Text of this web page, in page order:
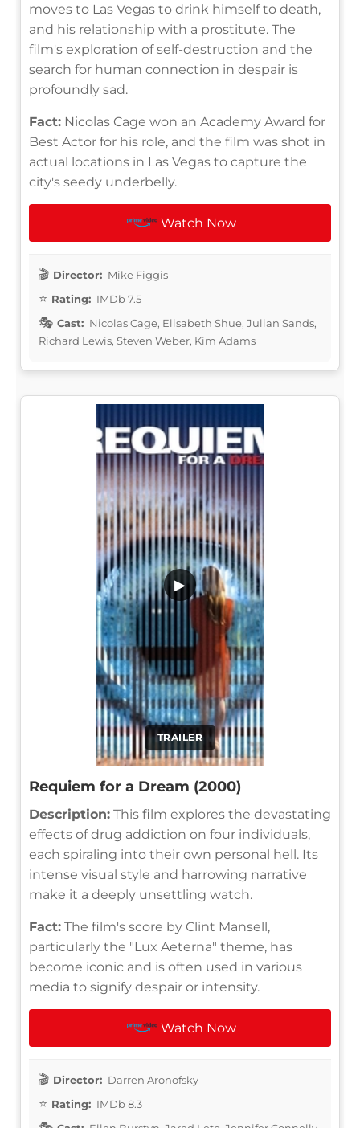
moves to Las Vegas to drink himself to death,
and his relationship with a prostitute. The
film's exploration of self-destruction and the
search for human connection in despair is
profoundly sad.
Fact: Nicolas Cage won an Academy Award for
Best Actor for his role, and the film was shot in
actual locations in Las Vegas to capture the
city's seedy underbelly.
Watch Now
Director: Mike Figgis
Rating: IMDb 7.5
Cast: Nicolas Cage, Elisabeth Shue, Julian Sands,
Richard Lewis, Steven Weber, Kim Adams
TRAILER
▶
Requiem for a Dream (2000)
Description: This film explores the devastating
effects of drug addiction on four individuals,
each spiraling into their own personal hell. Its
intense visual style and harrowing narrative
make it a deeply unsettling watch.
Fact: The film's score by Clint Mansell,
particularly the "Lux Aeterna" theme, has
become iconic and is often used in various
media to signify despair or intensity.
Watch Now
Director: Darren Aronofsky
Rating: IMDb 8.3